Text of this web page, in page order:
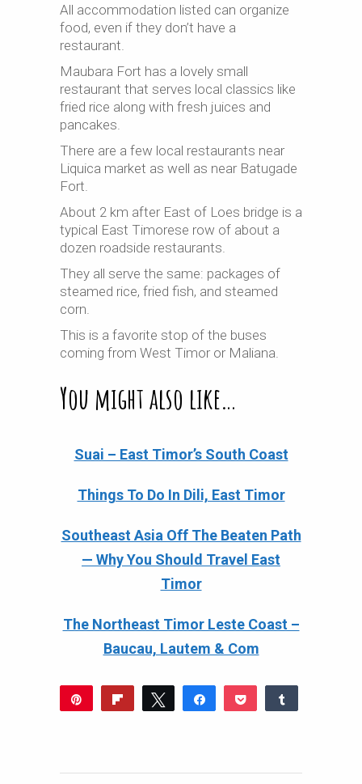
All accommodation listed can organize
food, even if they don’t have a
restaurant.
Maubara Fort has a lovely small
restaurant that serves local classics like
fried rice along with fresh juices and
pancakes.
There are a few local restaurants near
Liquica market as well as near Batugade
Fort.
About 2 km after East of Loes bridge is a
typical East Timorese row of about a
dozen roadside restaurants.
They all serve the same: packages of
steamed rice, fried fish, and steamed
corn.
This is a favorite stop of the buses
coming from West Timor or Maliana.
You might also like…
Suai – East Timor’s South Coast
Things To Do In Dili, East Timor
Southeast Asia Off The Beaten Path
— Why You Should Travel East
Timor
The Northeast Timor Leste Coast –
Baucau, Lautem & Com
Tweet Share Pocket